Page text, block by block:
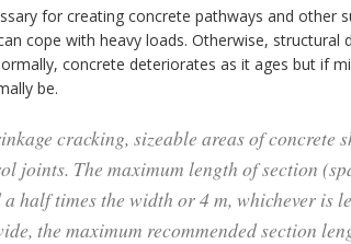
for creating concrete pathways and other
cope with heavy loads. Otherwise,
concrete deteriorates as it ages but if
be.
cracking, sizeable areas of concrete
joints. The maximum length of section
half times the width or 4 m, whichever is
the maximum recommended section